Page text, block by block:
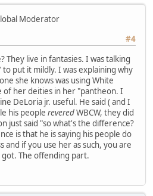
Moderator
#4
They live in fantasies. I was talking
put it mildly. I was explaining why
she knows was using White
of her deities in her "pantheon. I
DeLoria jr. useful. He said ( and I
his people reveredWBCW, they did
just said "so what's the difference?
is that he is saying his people do
and if you use her as such, you are
The offending part.